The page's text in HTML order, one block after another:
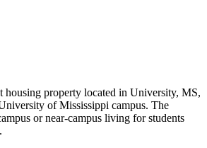
housing property located in University, MS,
of Mississippi campus. The
or near-campus living for students